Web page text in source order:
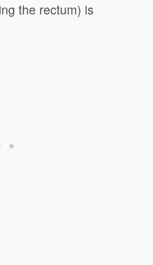
the rectum) is